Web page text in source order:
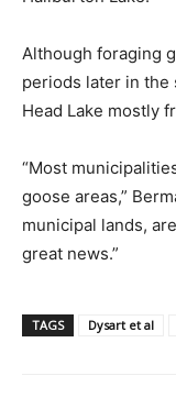
Although foraging
periods later in the
Head Lake mostly
“Most
goose areas,”
municipal lands,
great news.”
TAGS Dysart et al